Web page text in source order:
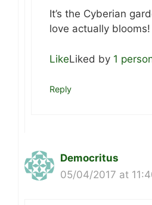
It’s the Cyberian
love actually blooms!
LikeLiked by 1
Reply
Democritus
05/04/2017 at